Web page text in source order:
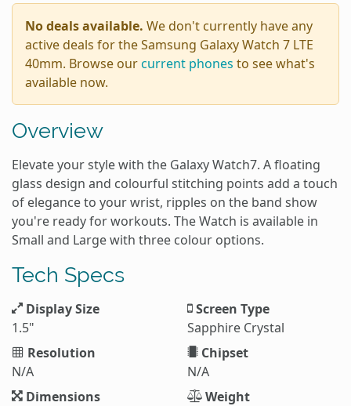
No deals available. We don't currently have any
active deals for the Samsung Galaxy Watch 7 LTE
40mm. Browse ourcurrent phones to see what's
available now.
Overview
Elevate your style with the Galaxy Watch7. A floating
glass design and colourful stitching points add a touch
of elegance to your wrist, ripples on the band show
you're ready for workouts. The Watch is available in
Small and Large with three colour options.
Tech Specs
Display Size
1.5"
Screen Type
Sapphire Crystal
Resolution
N/A
Chipset
N/A
Dimensions
Weight